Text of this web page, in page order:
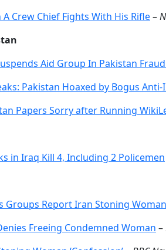
A Crew Chief Fights With His Rifle–
Aid Group In Pakistan
Pakistan Hoaxed by Bogus Anti-
Papers Sorry after Running
in Iraq Kill 4, Including 2 Policemen
Groups Report Iran Stoning
Freeing Condemned Woman –